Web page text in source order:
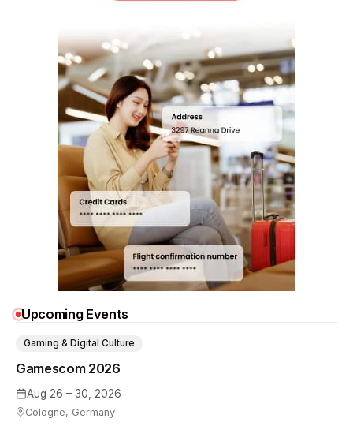
Upcoming Events
Aug 26 – 30, 2026
Cologne, Germany
Gamescom 2026
Gaming & Digital Culture